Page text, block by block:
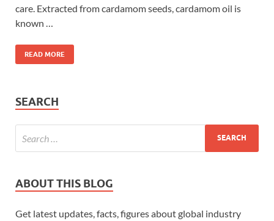
care. Extracted from cardamom seeds, cardamom oil is
known …
READ MORE
SEARCH
ABOUT THIS BLOG
Get latest updates, facts, figures about global industry